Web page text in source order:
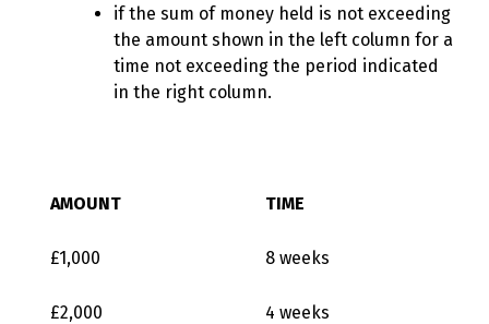
if the sum of money held is not exceeding
the amount shown in the left column for a
time not exceeding the period indicated
in the right column.
AMOUNT TIME
£1,000 8 weeks
£2,000 4 weeks